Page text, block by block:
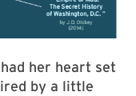
her heart set
by a little